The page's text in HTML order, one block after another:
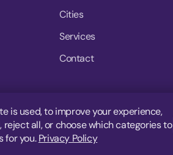
Cities
Services
Contact
is used, to improve your experience,
all, or choose which categories to
for you.Privacy Policy